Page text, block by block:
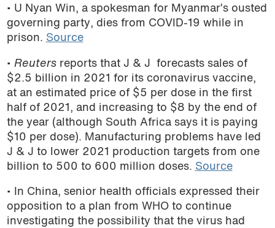
• U Nyan Win, a spokesman for Myanmar’s ousted
governing party, dies from COVID-19 while in
prison. Source
• Reutersreports that J & J forecasts sales of
$2.5 billion in 2021 for its coronavirus vaccine,
at an estimated price of $5 per dose in the first
half of 2021, and increasing to $8 by the end of
the year (although South Africa says it is paying
$10 per dose). Manufacturing problems have led
J & J to lower 2021 production targets from one
billion to 500 to 600 million doses. Source
• In China, senior health officials expressed their
opposition to a plan from WHO to continue
investigating the possibility that the virus had